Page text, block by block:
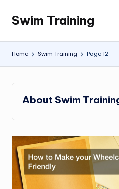
Skip
content
Swim Training
Home Swim Training Page 12
About Swim